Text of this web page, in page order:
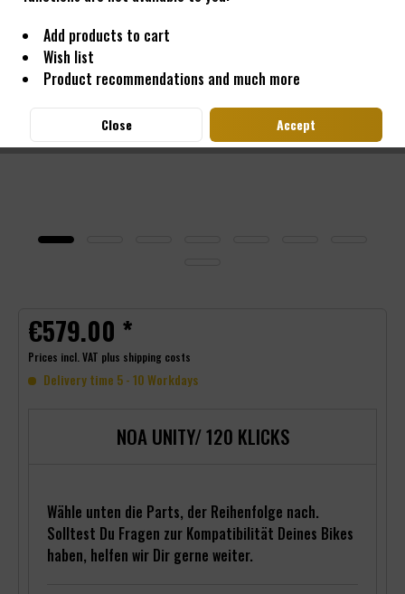
€579.00 *
Prices incl. VAT plus shipping costs
Delivery time 5 - 10 Workdays
NOA UNITY/ 120 KLICKS
Wähle unten die Parts, der Reihenfolge nach.
Solltest Du Fragen zur Kompatibilität Deines Bikes
haben, helfen wir Dir gerne weiter.
Add products to cart
Wish list
Product recommendations and much more
Accept
Close